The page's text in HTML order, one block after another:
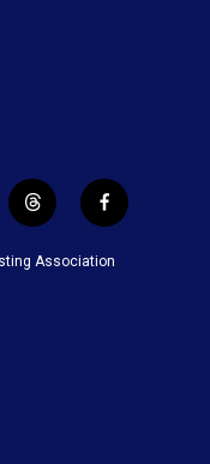
t
h
r
f
a
c
Association